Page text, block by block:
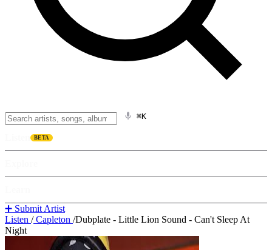
⌘K
BETA
➕ Submit Artist
Listen /Capleton /Dubplate - Little Lion Sound - Can't Sleep At
Night